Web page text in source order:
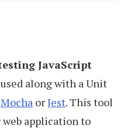
JavaScript
along with a Unit
Mocha orJest. This tool
application to